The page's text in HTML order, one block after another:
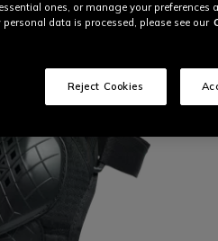
ones, or manage your preferences
data is processed, please see our
Reject Cookies